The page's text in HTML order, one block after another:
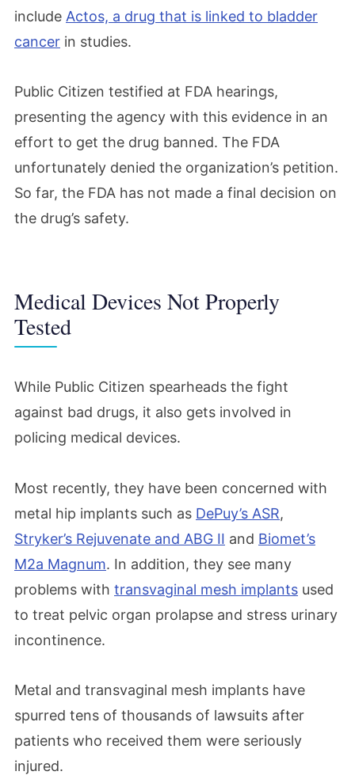
include Actos, a drug that is linked to bladder
cancer in studies.
Public Citizen testified at FDA hearings,
presenting the agency with this evidence in an
effort to get the drug banned. The FDA
unfortunately denied the organization’s petition.
So far, the FDA has not made a final decision on
the drug’s safety.
Medical Devices Not Properly
Tested
While Public Citizen spearheads the fight
against bad drugs, it also gets involved in
policing medical devices.
Most recently, they have been concerned with
metal hip implants such as DePuy’s ASR,
Stryker’s Rejuvenate and ABG II and Biomet’s
M2a Magnum. In addition, they see many
problems with transvaginal mesh implants used
to treat pelvic organ prolapse and stress urinary
incontinence.
Metal and transvaginal mesh implants have
spurred tens of thousands of lawsuits after
patients who received them were seriously
injured.